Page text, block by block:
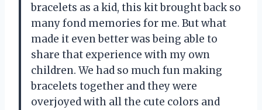
bracelets as a kid, this kit brought back so
many fond memories for me. But what
made it even better was being able to
share that experience with my own
children. We had so much fun making
bracelets together and they were
overjoyed with all the cute colors and